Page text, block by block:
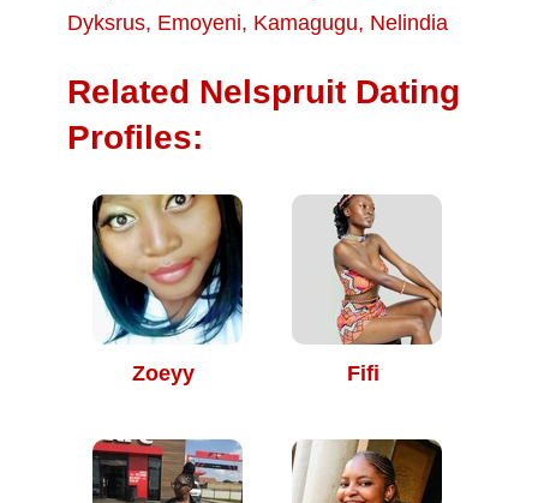
Dyksrus, Emoyeni, Kamagugu, Nelindia
Related Nelspruit Dating
Profiles:
Zoeyy Fifi